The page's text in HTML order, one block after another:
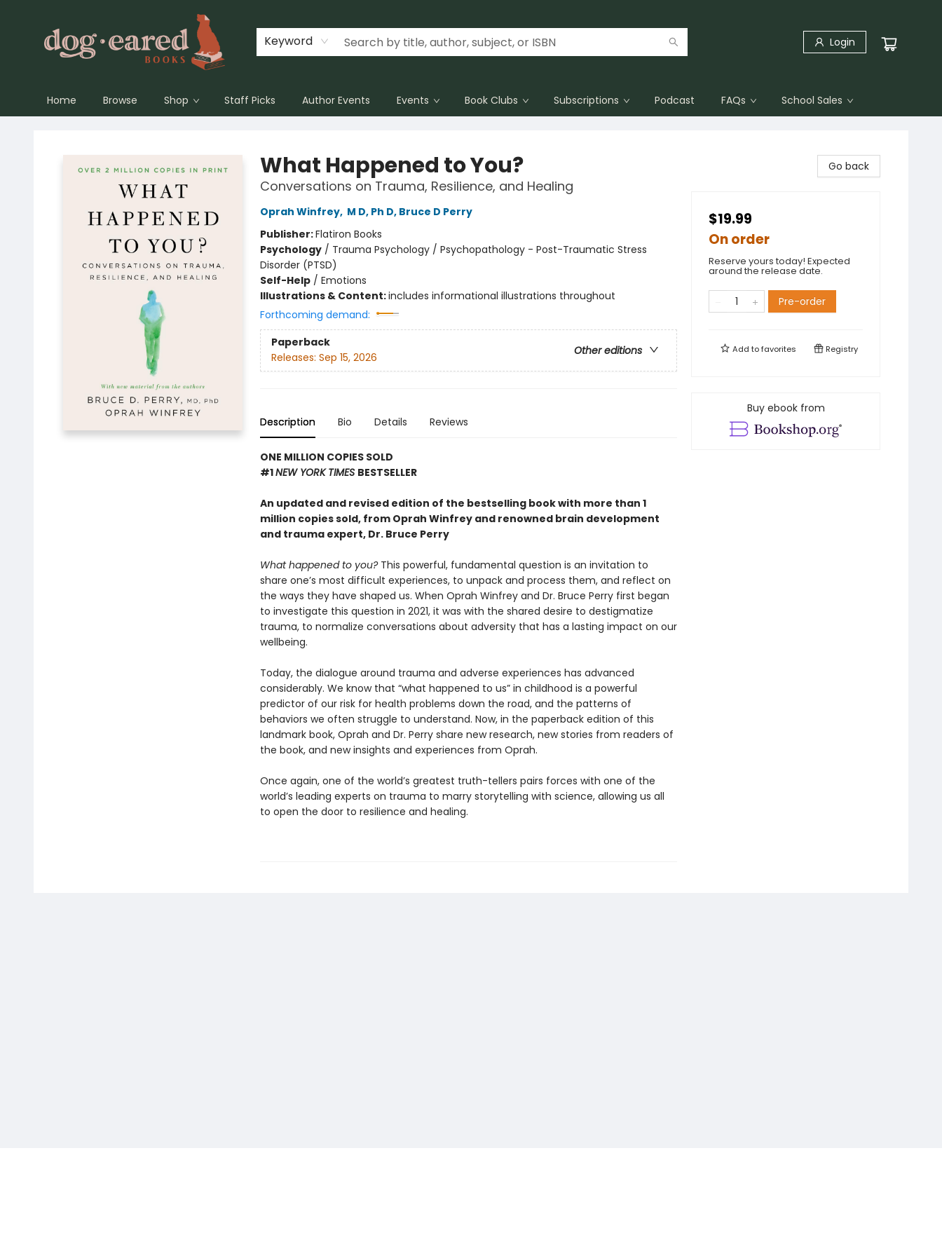
Keyword Login
Home Browse Shop Staff Picks Author Events Events Book Clubs Subscriptions Podcast FAQs School Sales
What Happened to You?
Conversations on Trauma, Resilience, and Healing
Oprah Winfrey, M D, Ph D, Bruce D Perry
Publisher:Flatiron Books
Psychology/ Trauma Psychology / Psychopathology - Post-Traumatic Stress
Disorder (PTSD)
Self-Help/ Emotions
Illustrations & Content:includes informational illustrations throughout
Forthcoming demand:
Paperback
Other editions
Releases: Sep 15, 2026
Description Bio Details Reviews
ONE MILLION COPIES SOLD
#1NEW YORK TIMES BESTSELLER
An updated and revised edition of the bestselling book with more than 1
million copies sold, from Oprah Winfrey and renowned brain development
and trauma expert, Dr. Bruce Perry
What happened to you? This powerful, fundamental question is an invitation to
share one’s most difficult experiences, to unpack and process them, and reflect on
the ways they have shaped us. When Oprah Winfrey and Dr. Bruce Perry first began
to investigate this question in 2021, it was with the shared desire to destigmatize
trauma, to normalize conversations about adversity that has a lasting impact on our
wellbeing.
Today, the dialogue around trauma and adverse experiences has advanced
considerably. We know that “what happened to us” in childhood is a powerful
predictor of our risk for health problems down the road, and the patterns of
behaviors we often struggle to understand. Now, in the paperback edition of this
landmark book, Oprah and Dr. Perry share new research, new stories from readers of
the book, and new insights and experiences from Oprah.
Once again, one of the world’s greatest truth-tellers pairs forces with one of the
world’s leading experts on trauma to marry storytelling with science, allowing us all
to open the door to resilience and healing.
Go back
$19.99
On order
Reserve yours today! Expected
around the release date.
Pre-order
Add tofavorites Registry
Buy ebook from